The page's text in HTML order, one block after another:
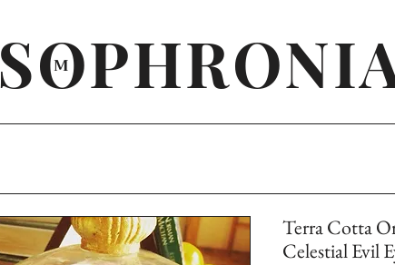
M
Terra Cotta
Celestial Evil